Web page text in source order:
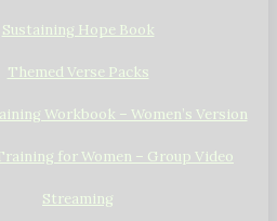
Sustaining Hope Book
Themed Verse Packs
Workbook – Women’s Version
for Women – Group Video
Streaming